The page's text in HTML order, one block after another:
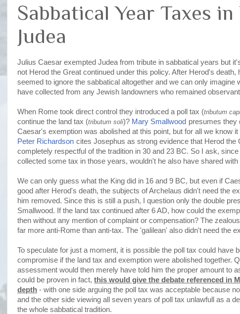
Sabbatical Year Taxes in
Judea
Julius Caesar exempted Judea from tribute in sabbatical years but
not Herod the Great continued under this policy. After Herod's death,
seemed to ignore the sabbatical altogether and we can only imagine
have collected from any Jewish landowners who remained
When Rome took direct control they introduced a poll tax (tributum
continue the land tax (tributum soli)? Mary Smallwood presumes they
Caesar's exemption was abolished at this point, but for all we know it
Peter Richardson cites Josephus as strong evidence that Herod the
completely respectful of the tradition in 30 and 23 BC. So I ask,
collected some tax in those years, wouldn't he also have shared
We can only guess what the King did in 16 and 9 BC, but even if
good after Herod's death, the subjects of Archelaus didn't need the
him removed. Since this is still a push, I question only the double
Smallwood. If the land tax continued after 6 AD, how could the
then without any mention of complaint or compensation? The
far more anti-Rome than anti-tax. The 'galilean' also didn't need the
To speculate for just a moment, it is possible the poll tax could have
compromise if the land tax and exemption were abolished together.
assessment would then merely have told him the proper amount to
could be proven in fact, this would give the debate referenced in
depth - with one side arguing the poll tax was acceptable because
and the other side viewing all seven years of poll tax unlawfull as a
the whole sabbatical tradition.